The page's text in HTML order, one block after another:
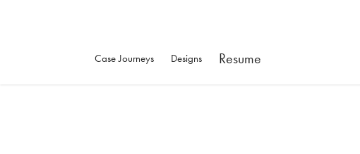
Case Journeys Designs Resume